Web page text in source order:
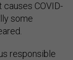
causes COVID-
some
responsible